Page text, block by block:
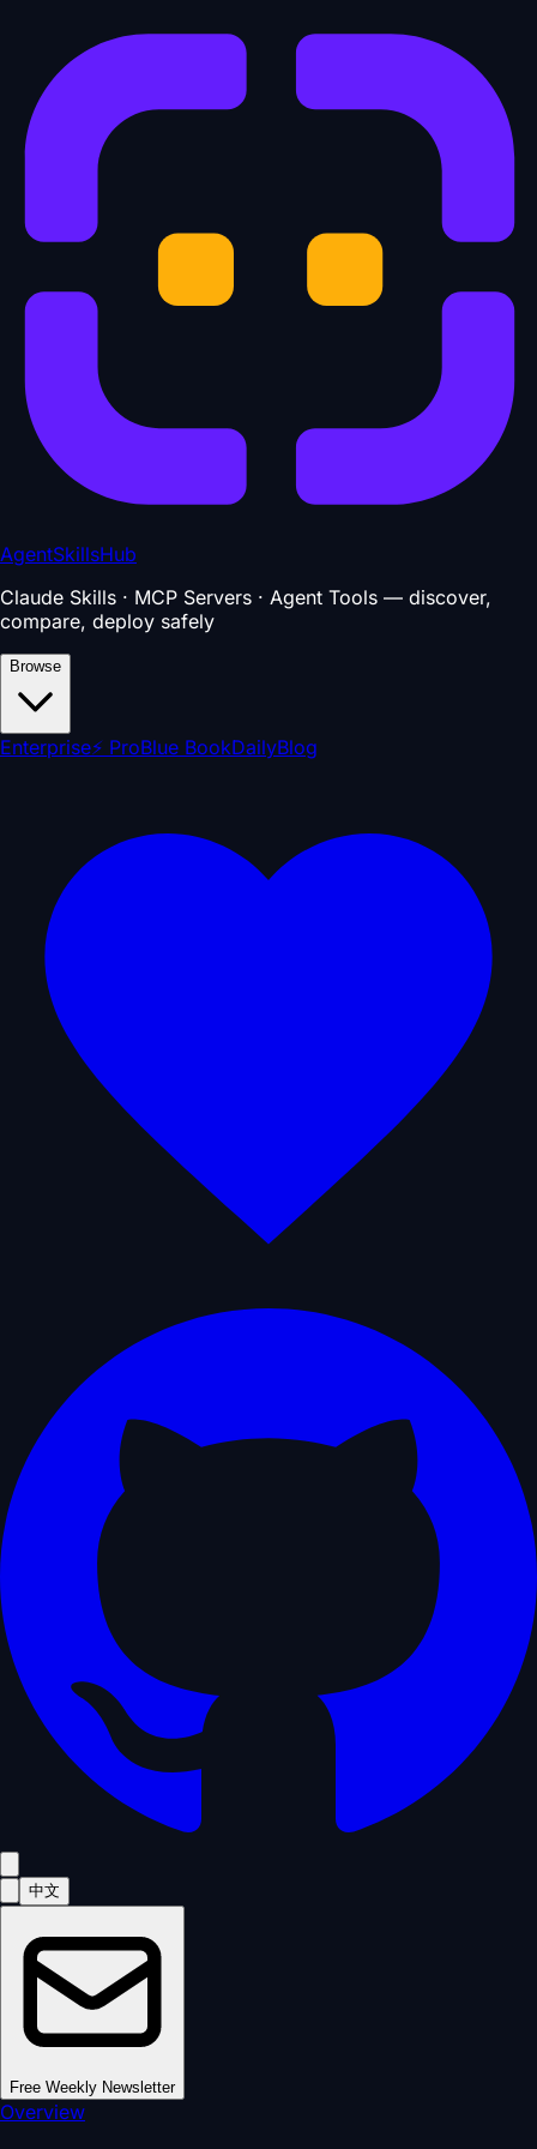
AgentSkillsHub
Claude Skills · MCP Servers · Agent Tools — discover,
compare, deploy safely
Browse
Enterprise⚡ ProBlue BookDailyBlog
中文
Free Weekly Newsletter
Overview